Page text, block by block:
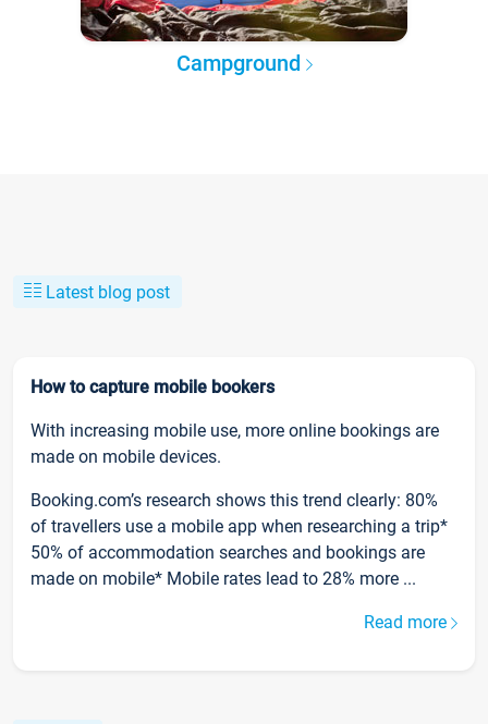
Campground
Latest blog post
How to capture mobile bookers
With increasing mobile use, more online bookings are
made on mobile devices.
Booking.com’s research shows this trend clearly: 80%
of travellers use a mobile app when researching a trip*
50% of accommodation searches and bookings are
made on mobile* Mobile rates lead to 28% more ...
Read more